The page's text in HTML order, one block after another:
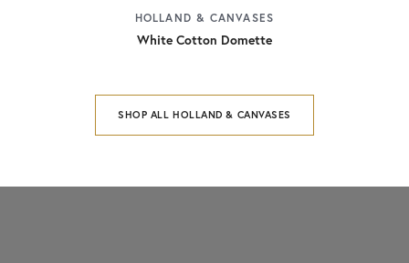
HOLLAND & CANVASES
White Cotton Domette
SHOP ALL HOLLAND & CANVASES